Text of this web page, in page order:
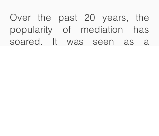
Over the past 20 years, the
popularity of mediation has
soared. It was seen as a